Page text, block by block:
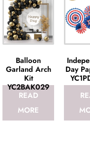
Balloon
Garland Arch
Kit
YC2BAK029
READ
MORE
Day